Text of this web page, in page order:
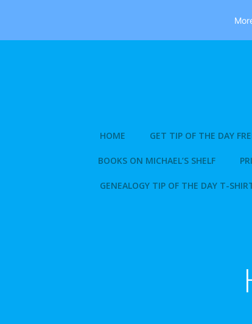
HOME GET TIP OF THE DAY
BOOKS ON MICHAEL’S SHELF
GENEALOGY TIP OF THE DAY T-